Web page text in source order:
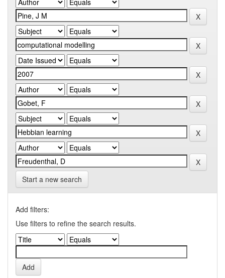
Start a new search
Add filters:
Use filters to refine the search results.